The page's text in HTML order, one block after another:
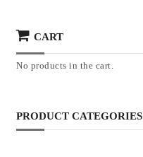
CART
No products in the cart.
PRODUCT CATEGORIES